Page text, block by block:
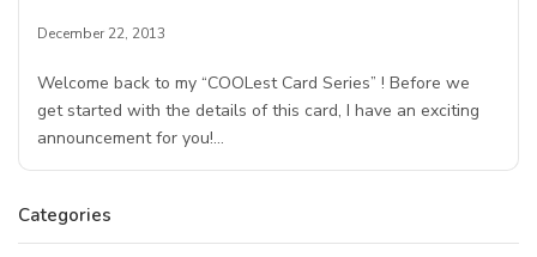
December 22, 2013
Welcome back to my “COOLest Card Series” ! Before we
get started with the details of this card, I have an exciting
announcement for you!…
Categories